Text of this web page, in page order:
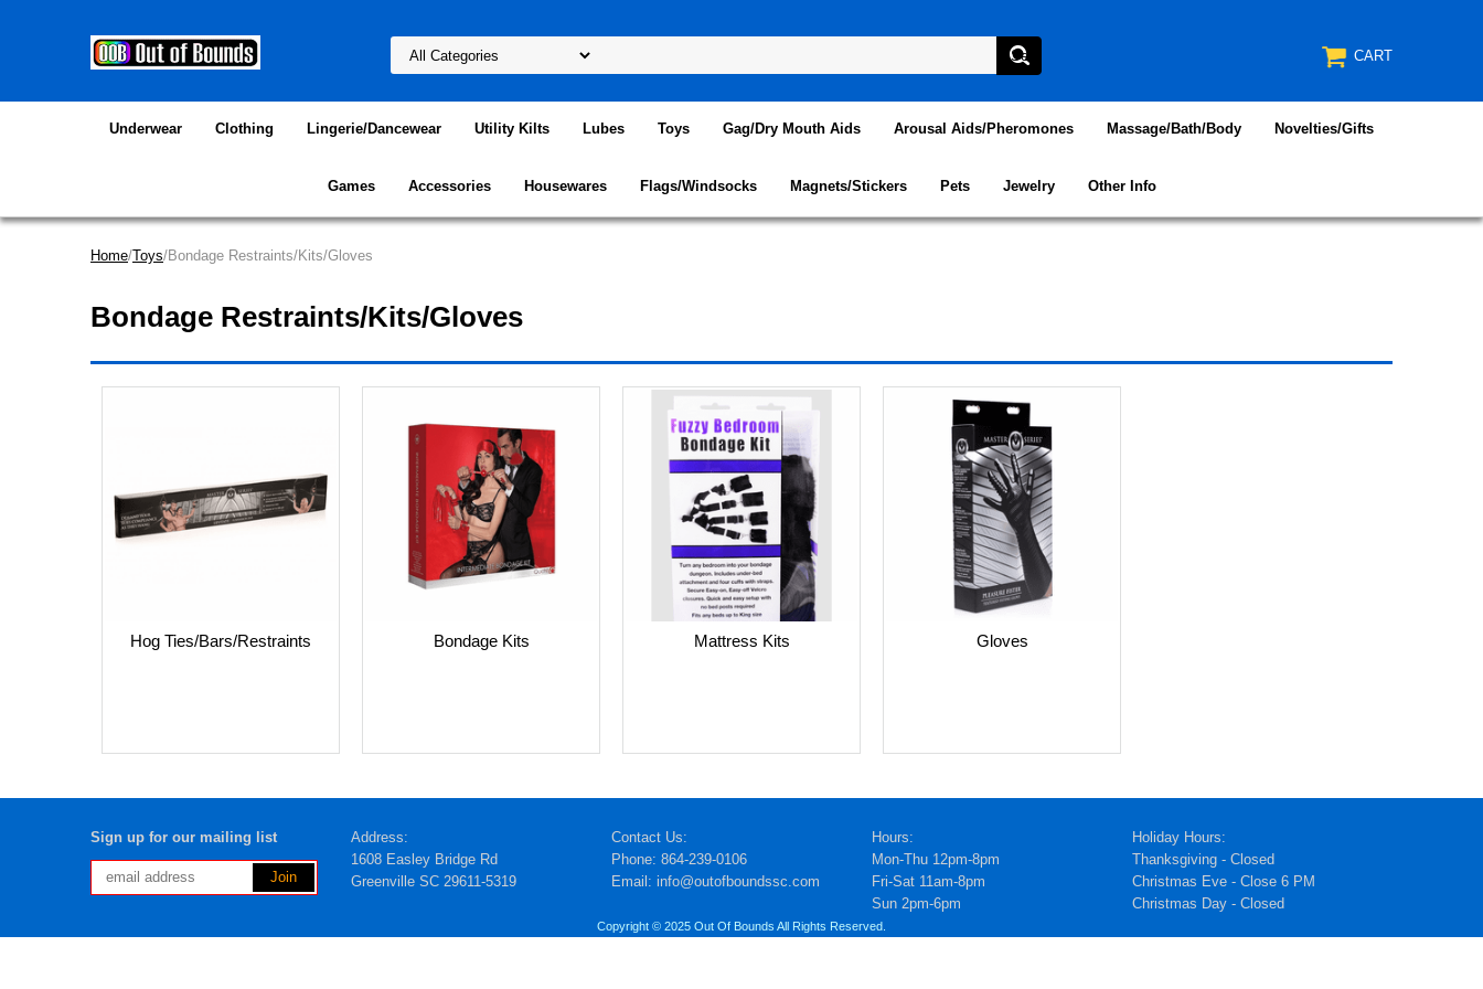
CART
Underwear Clothing Lingerie/Dancewear Utility Kilts Lubes Toys Gag/Dry Mouth Aids Arousal Aids/Pheromones Massage/Bath/Body Novelties/Gifts
Games Accessories Housewares Flags/Windsocks Magnets/Stickers Pets Jewelry Other Info
Home/Toys/Bondage Restraints/Kits/Gloves
Bondage Restraints/Kits/Gloves
Hog Ties/Bars/Restraints Bondage Kits Mattress Kits Gloves
Sign up for our mailing list
Address:
1608 Easley Bridge Rd
Greenville SC 29611-5319
Contact Us:
Phone: 864-239-0106
Email: info@outofboundssc.com
Hours:
Mon-Thu 12pm-8pm
Fri-Sat 11am-8pm
Sun 2pm-6pm
Holiday Hours:
Thanksgiving - Closed
Christmas Eve - Close 6 PM
Christmas Day - Closed
Copyright © 2025 Out Of Bounds All Rights Reserved.